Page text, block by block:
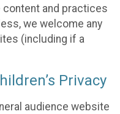
and practices
we welcome any
(including if a
Privacy
audience website